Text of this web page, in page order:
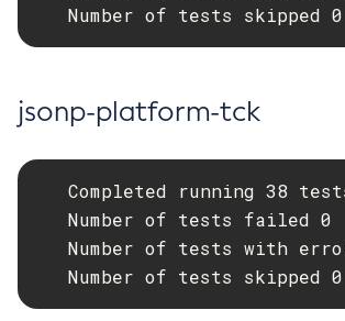
Set-Web-Env-Entry
Show-Component-Status
Start-Database
Start-Deployment-Group
Start-Domain
Start-Domains
Start-Instance
   Number of tests skipped 0
jsonp-platform-tck
Completed running 38
   Number of tests failed 0
Number of tests with
   Number of tests skipped 0